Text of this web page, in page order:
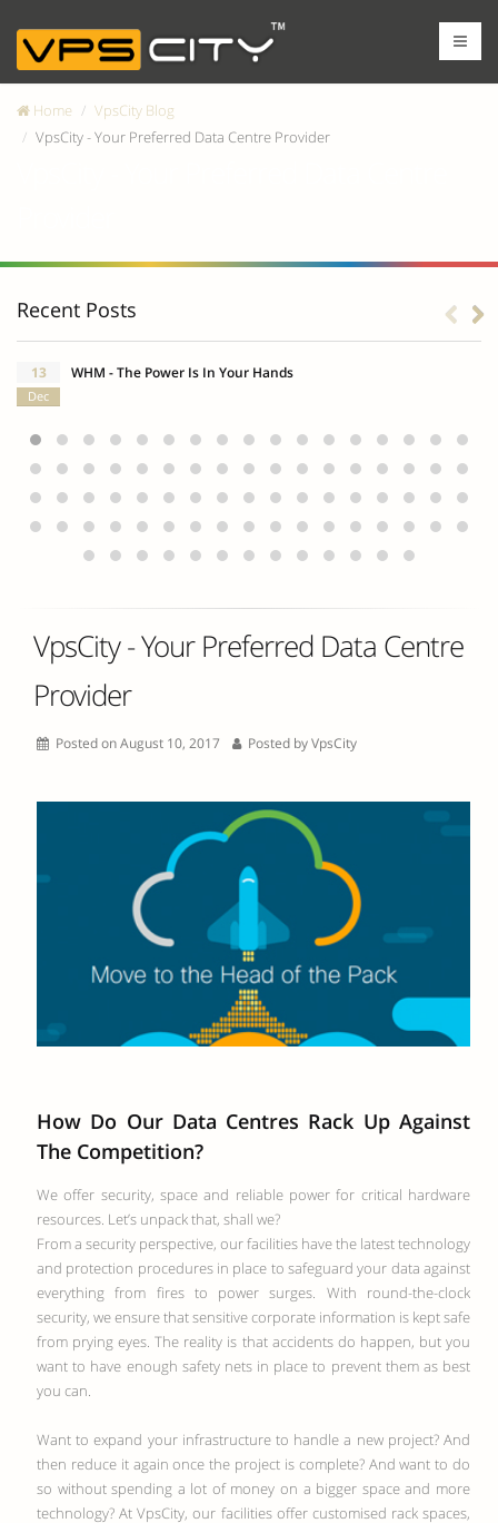
Home
VpsCity Blog
VpsCity - Your Preferred Data Centre Provider
Recent Posts
13
Dec
WHM - The Power Is In Your Hands
VpsCity - Your Preferred Data Centre
Provider
Posted on August 10, 2017 Posted byVpsCity
How Do Our Data Centres Rack Up Against
The Competition?
We offer security, space and reliable power for critical hardware
resources. Let’s unpack that, shall we?
From a security perspective, our facilities have the latest technology
and protection procedures in place to safeguard your data against
everything from fires to power surges. With round-the-clock
security, we ensure that sensitive corporate information is kept safe
from prying eyes. The reality is that accidents do happen, but you
want to have enough safety nets in place to prevent them as best
you can.
Want to expand your infrastructure to handle a new project? And
then reduce it again once the project is complete? And want to do
so without spending a lot of money on a bigger space and more
technology? At VpsCity, our facilities offer customised rack spaces,